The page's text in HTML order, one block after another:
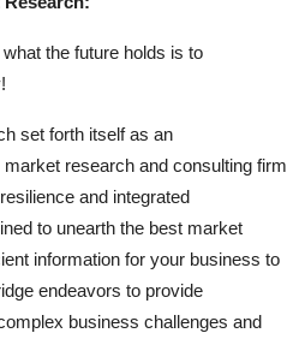
the future holds is to
set forth itself as an
research and consulting firm
and integrated
to unearth the best market
information for your business to
endeavors to provide
business challenges and